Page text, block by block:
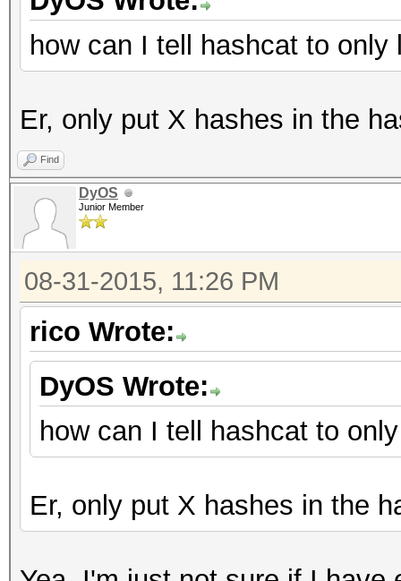
how can I tell hashcat to only
Er, only put X hashes in the
Find
DyOS
Junior Member
08-31-2015, 11:26 PM
rico Wrote:
DyOS Wrote:
how can I tell hashcat to
Er, only put X hashes in the